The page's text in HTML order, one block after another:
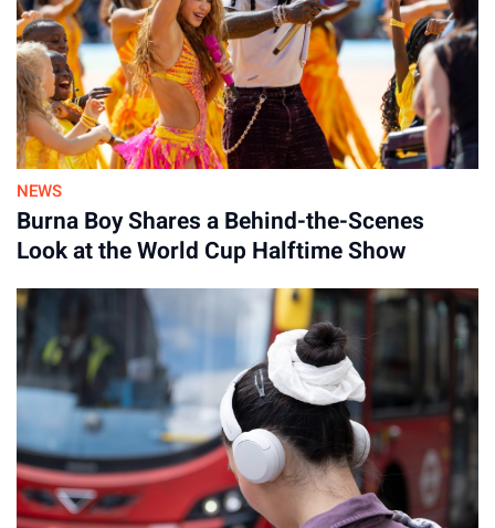
Advertisement
NEWS
Burna Boy Shares a Behind-the-Scenes
Look at the World Cup Halftime Show